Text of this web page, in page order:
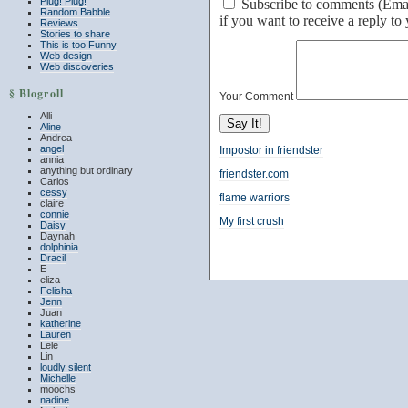
Random Babble
Reviews
Stories to share
This is too Funny
Web design
Web discoveries
§ Blogroll
Alli
Aline
Andrea
angel
annia
anything but ordinary
Carlos
cessy
claire
connie
Daisy
Daynah
dolphinia
Dracil
E
eliza
Felisha
Jenn
Juan
katherine
Lauren
Lele
Lin
loudly silent
Michelle
moochs
nadine
Subscribe to comments
if you want to receive a reply to
Your Comment
Impostor in friendster
friendster.com
flame warriors
My first crush